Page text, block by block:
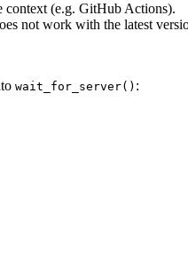
context (e.g. GitHub Actions).
not work with the latest
wait_for_server() :